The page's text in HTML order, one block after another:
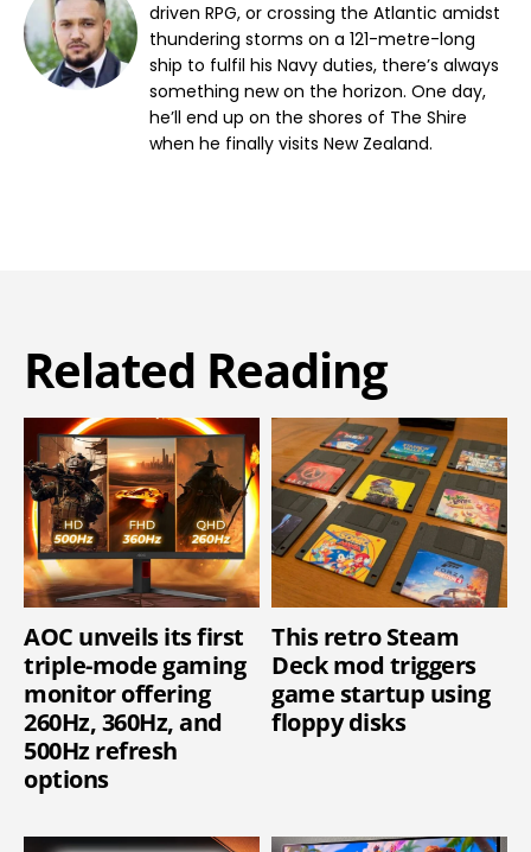
driven RPG, or crossing the Atlantic amidst
thundering storms on a 121-metre-long
ship to fulfil his Navy duties, there’s always
something new on the horizon. One day,
he’ll end up on the shores of The Shire
when he finally visits New Zealand.
Related Reading
AOC unveils its first
triple-mode gaming
monitor offering
260Hz, 360Hz, and
500Hz refresh
options
This retro Steam
Deck mod triggers
game startup using
floppy disks